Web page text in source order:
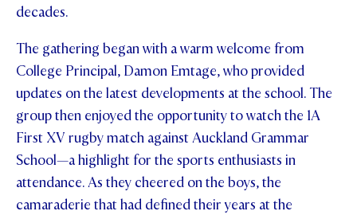
PARENTS OLE
STUDENT/STAFF OLE
FEES
decades.
The gathering began with a warm welcome from
College Principal, Damon Emtage, who provided
updates on the latest developments at the school. The
group then enjoyed the opportunity to watch the 1A
First XV rugby match against Auckland Grammar
School—a highlight for the sports enthusiasts in
attendance. As they cheered on the boys, the
camaraderie that had defined their years at the